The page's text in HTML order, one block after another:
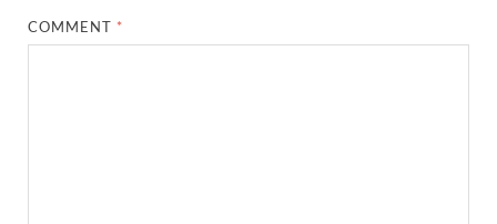
COMMENT *